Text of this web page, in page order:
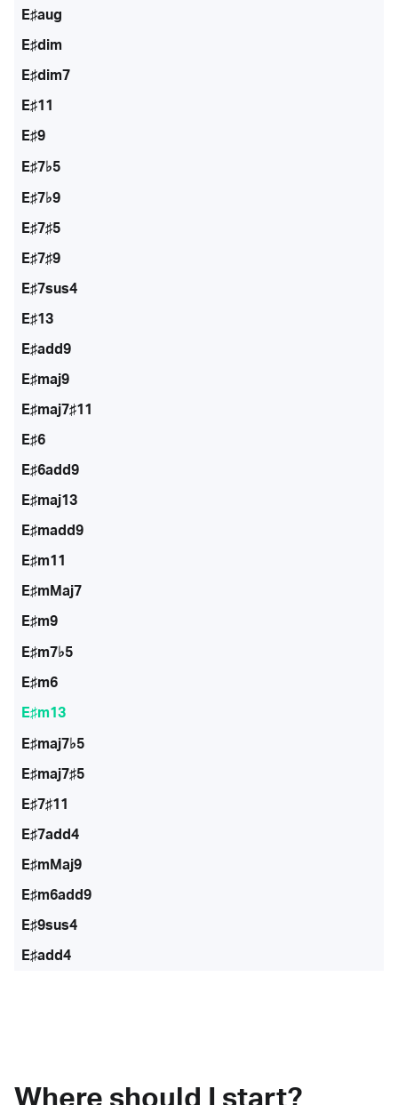
E♯aug
E♯dim
E♯dim7
E♯11
E♯9
E♯7♭5
E♯7♭9
E♯7♯5
E♯7♯9
E♯7sus4
E♯13
E♯add9
E♯maj9
E♯maj7♯11
E♯6
E♯6add9
E♯maj13
E♯madd9
E♯m11
E♯mMaj7
E♯m9
E♯m7♭5
E♯m6
E♯m13
E♯maj7♭5
E♯maj7♯5
E♯7♯11
E♯7add4
E♯mMaj9
E♯m6add9
E♯9sus4
E♯add4
Where should I start?